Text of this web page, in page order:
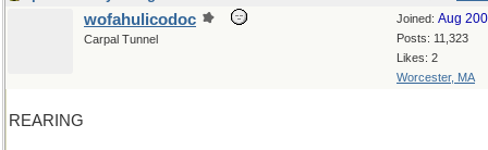
Joined: Aug
Posts: 11,323
Likes: 2
Worcester, MA
wofahulicodoc
Carpal Tunnel
REARING